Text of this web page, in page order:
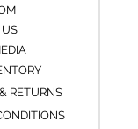
RETURNS